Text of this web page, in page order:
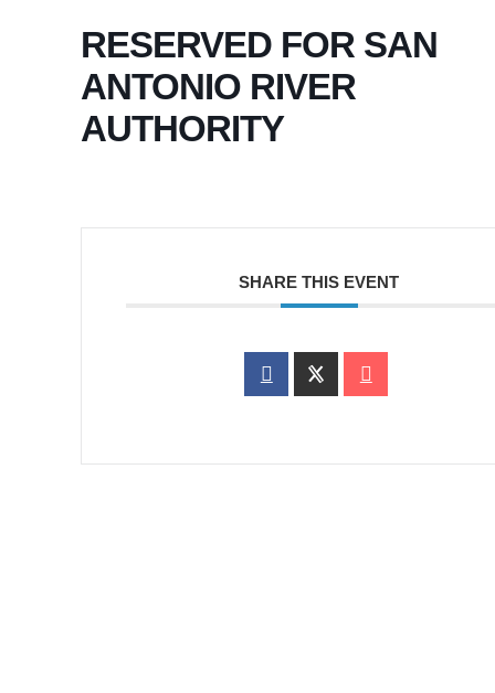
RESERVED FOR SAN
ANTONIO RIVER
AUTHORITY
SHARE THIS EVENT